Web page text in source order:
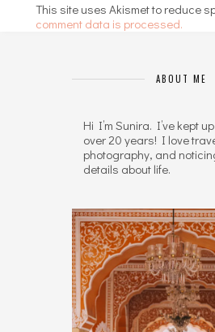
This site uses Akismet to reduce
comment data is processed.
ABOUT ME
Hi I’m Sunira. I’ve kept
over 20 years! I love
photography, and
details about life.